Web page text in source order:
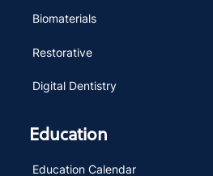
Biomaterials
Restorative
Digital Dentistry
Education
Education Calendar